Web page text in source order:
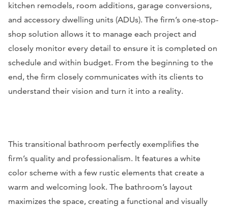
kitchen remodels, room additions, garage conversions,
and accessory dwelling units (ADUs). The firm’s one-stop-
shop solution allows it to manage each project and
closely monitor every detail to ensure it is completed on
schedule and within budget. From the beginning to the
end, the firm closely communicates with its clients to
understand their vision and turn it into a reality.
This transitional bathroom perfectly exemplifies the
firm’s quality and professionalism. It features a white
color scheme with a few rustic elements that create a
warm and welcoming look. The bathroom’s layout
maximizes the space, creating a functional and visually